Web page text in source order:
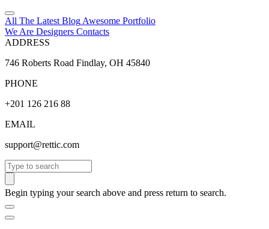
All The Latest Blog Awesome Portfolio
We Are Designers Contacts
ADDRESS
746 Roberts Road Findlay, OH 45840
PHONE
+201 126 216 88
EMAIL
support@rettic.com
Search
Begin typing your search above and press return to search.